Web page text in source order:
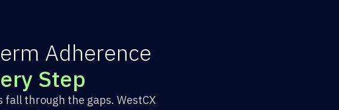
erm Adherence
ery Step
through the gaps. WestCX